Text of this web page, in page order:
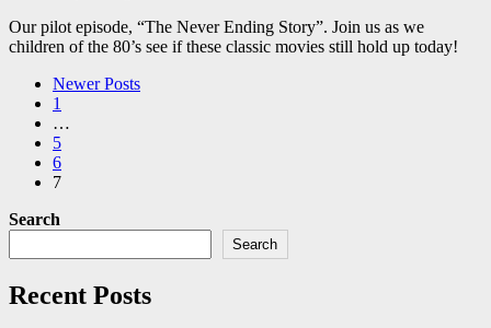
Our pilot episode, “The Never Ending Story”. Join us as we
children of the 80’s see if these classic movies still hold up today!
Posts
pagination
Newer Posts
1
…
5
6
7
Search
Search
Recent Posts